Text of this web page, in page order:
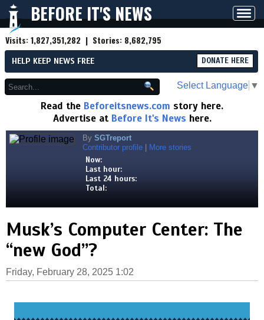
BEFORE IT'S NEWS
Visits:1,827,351,282 | Stories: 8,682,795
HELP KEEP NEWS FREE DONATE HERE
Select Language ▼
Read the Beforeitsnews.com story here.
Advertise at Before It's News here.
By SGTreport
Contributor profile
More stories
Now:
Last hour:
Last 24 hours:
Total:
Musk’s Computer Center: The
“new God”?
Friday, February 28, 2025 1:02